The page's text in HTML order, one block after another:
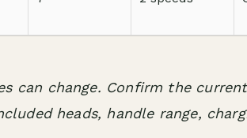
can change. Confirm the
heads, handle range,